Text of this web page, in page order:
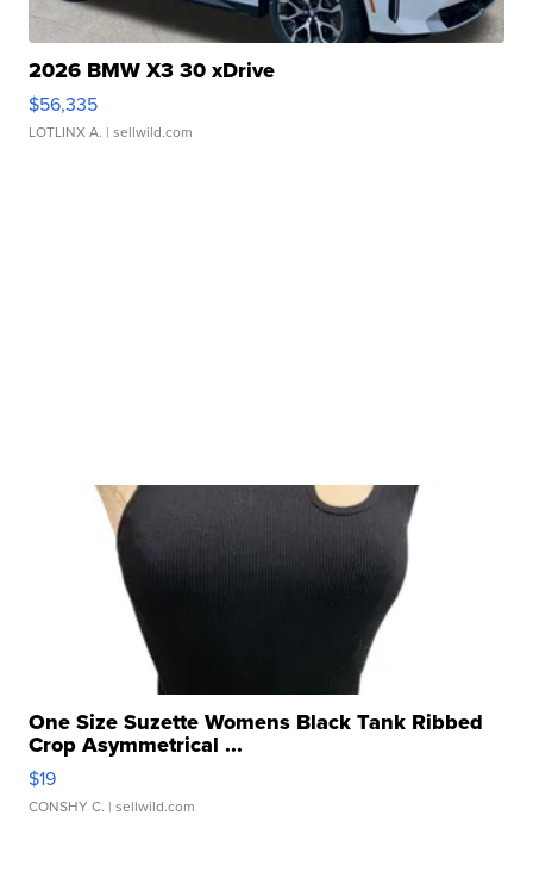
2026 BMW X3 30 xDrive
$56,335
LOTLINX A. | sellwild.com
One Size Suzette Womens Black Tank Ribbed
Crop Asymmetrical ...
$19
CONSHY C. | sellwild.com